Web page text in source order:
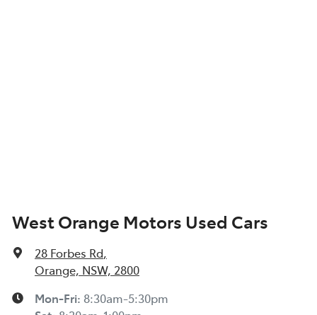
West Orange Motors Used Cars
28 Forbes Rd,
Orange, NSW, 2800
Mon-Fri: 8:30am-5:30pm